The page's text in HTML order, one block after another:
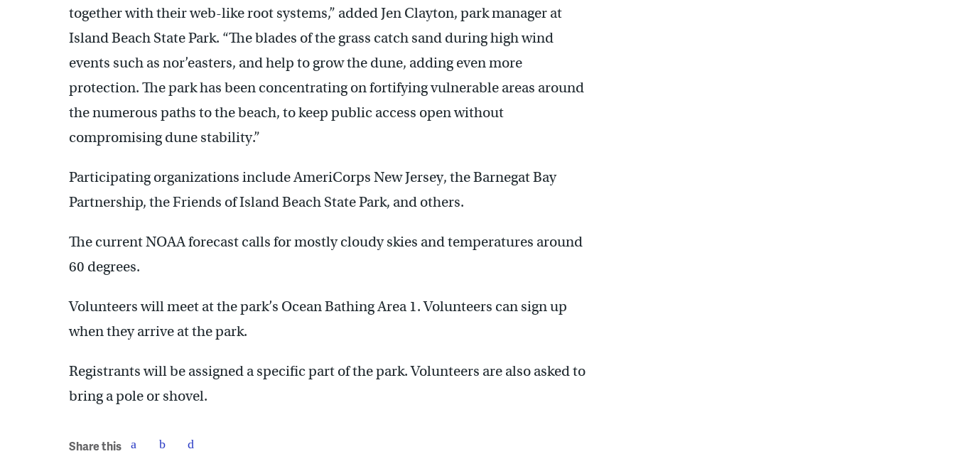
together with their web-like root systems,” added Jen Clayton, park manager at
Island Beach State Park. “The blades of the grass catch sand during high wind
events such as nor’easters, and help to grow the dune, adding even more
protection. The park has been concentrating on fortifying vulnerable areas around
the numerous paths to the beach, to keep public access open without
compromising dune stability.”
Participating organizations include AmeriCorps New Jersey, the Barnegat Bay
Partnership, the Friends of Island Beach State Park, and others.
The current NOAA forecast calls for mostly cloudy skies and temperatures around
60 degrees.
Volunteers will meet at the park’s Ocean Bathing Area 1. Volunteers can sign up
when they arrive at the park.
Registrants will be assigned a specific part of the park. Volunteers are also asked to
bring a pole or shovel.
Share this